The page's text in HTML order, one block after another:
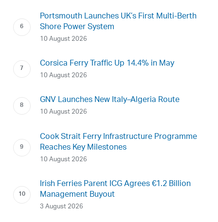
Portsmouth Launches UK’s First Multi-Berth
Shore Power System
10 August 2026
Corsica Ferry Traffic Up 14.4% in May
10 August 2026
GNV Launches New Italy–Algeria Route
10 August 2026
Cook Strait Ferry Infrastructure Programme
Reaches Key Milestones
10 August 2026
Irish Ferries Parent ICG Agrees €1.2 Billion
Management Buyout
3 August 2026